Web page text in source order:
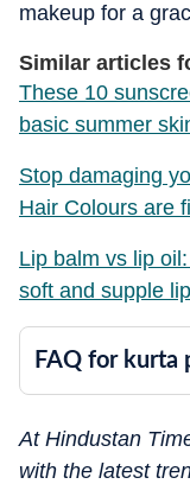
makeup for a
Similar articles
These 10
basic summer
Stop damaging
Hair Colours are
Lip balm vs lip
soft and supple
FAQ for kurta
At Hindustan
with the latest